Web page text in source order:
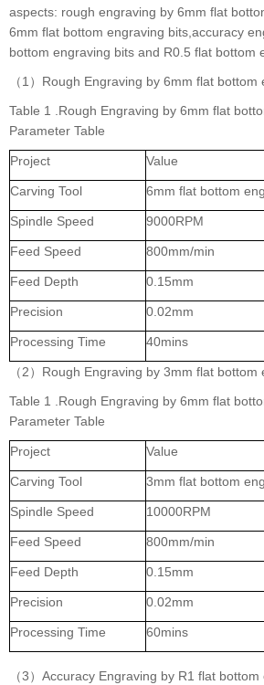
aspects: rough engraving by 6mm flat
6mm flat bottom engraving bits,accuracy
bottom engraving bits and R0.5 flat bottom
（1）Rough Engraving by 6mm flat bottom
Table 1 .Rough Engraving by 6mm flat
Parameter Table
Project Value
Carving Tool 6mm flat bottom
Spindle Speed 9000RPM
Feed Speed 800mm/min
Feed Depth 0.15mm
Precision 0.02mm
Processing Time 40mins
（2）Rough Engraving by 3mm flat bottom
Table 1 .Rough Engraving by 6mm flat
Parameter Table
Project Value
Carving Tool 3mm flat bottom
Spindle Speed 10000RPM
Feed Speed 800mm/min
Feed Depth 0.15mm
Precision 0.02mm
Processing Time 60mins
（3）Accuracy Engraving by R1 flat